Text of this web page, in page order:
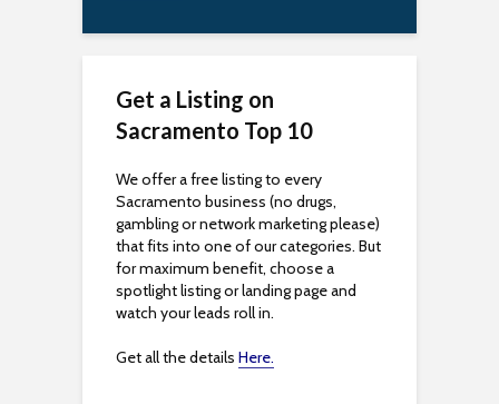
Get a Listing on
Sacramento Top 10
We offer a free listing to every
Sacramento business (no drugs,
gambling or network marketing please)
that fits into one of our categories. But
for maximum benefit, choose a
spotlight listing or landing page and
watch your leads roll in.
Get all the details Here.